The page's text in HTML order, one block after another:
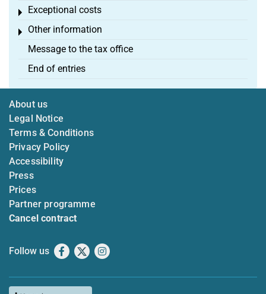
Exceptional costs
Toggle menu
Other information
Toggle menu
Message to the tax office
End of entries
About us
Legal Notice
Terms & Conditions
Privacy Policy
Accessibility
Press
Prices
Partner programme
Cancel contract
Follow us Facebook
X Instagram